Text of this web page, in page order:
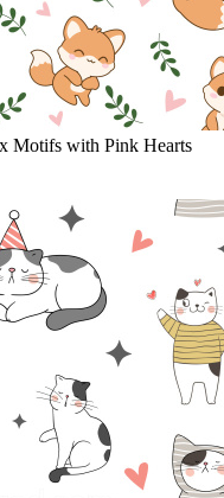
Motifs with Pink Hearts